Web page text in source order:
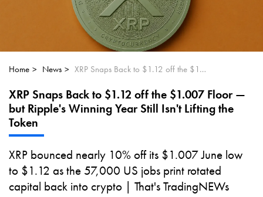
Can NVIDIA (NASDAQ:NVDA) Reach
$350 Amid Soaring AI Demand?
Home News XRP Snaps Back to $1.12 off the $1.007 Floor — but Ripple's Winning Year Still Isn't Lifting the Token
XRP Snaps Back to $1.12 off the $1.007 Floor —
but Ripple's Winning Year Still Isn't Lifting the
Token
XRP bounced nearly 10% off its $1.007 June low
to $1.12 as the 57,000 US jobs print rotated
capital back into crypto | That's TradingNEWs